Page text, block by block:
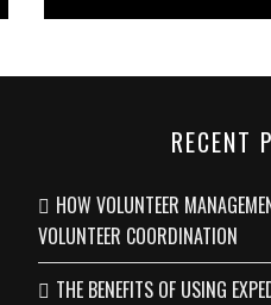
RECENT
HOW VOLUNTEER
VOLUNTEER COORDINATION
THE BENEFITS OF USING